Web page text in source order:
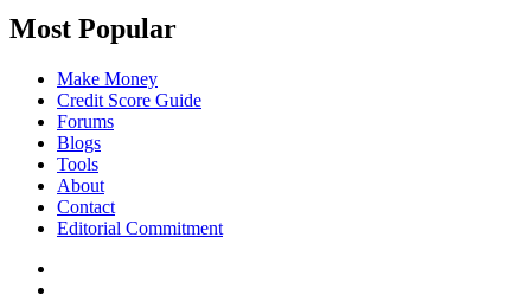
Most Popular
Make Money
Credit Score Guide
Forums
Blogs
Tools
About
Contact
Editorial Commitment